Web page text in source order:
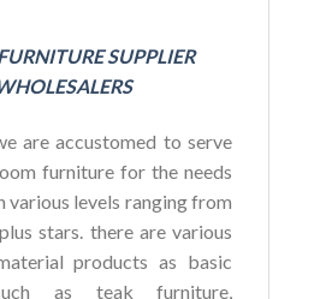
SUPPLIER
are accustomed to serve
furniture for the needs
various levels ranging from
stars. there are various
products as basic
as teak furniture,